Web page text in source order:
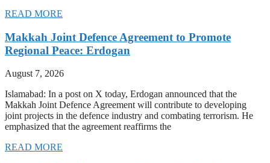
READ MORE
Makkah Joint Defence Agreement to Promote
Regional Peace: Erdogan
August 7, 2026
Islamabad: In a post on X today, Erdogan announced that the
Makkah Joint Defence Agreement will contribute to developing
joint projects in the defence industry and combating terrorism. He
emphasized that the agreement reaffirms the
READ MORE